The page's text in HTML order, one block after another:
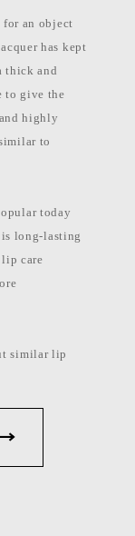
an object
has kept
thick and
to give the
highly
to
today
long-lasting
care
similar lip